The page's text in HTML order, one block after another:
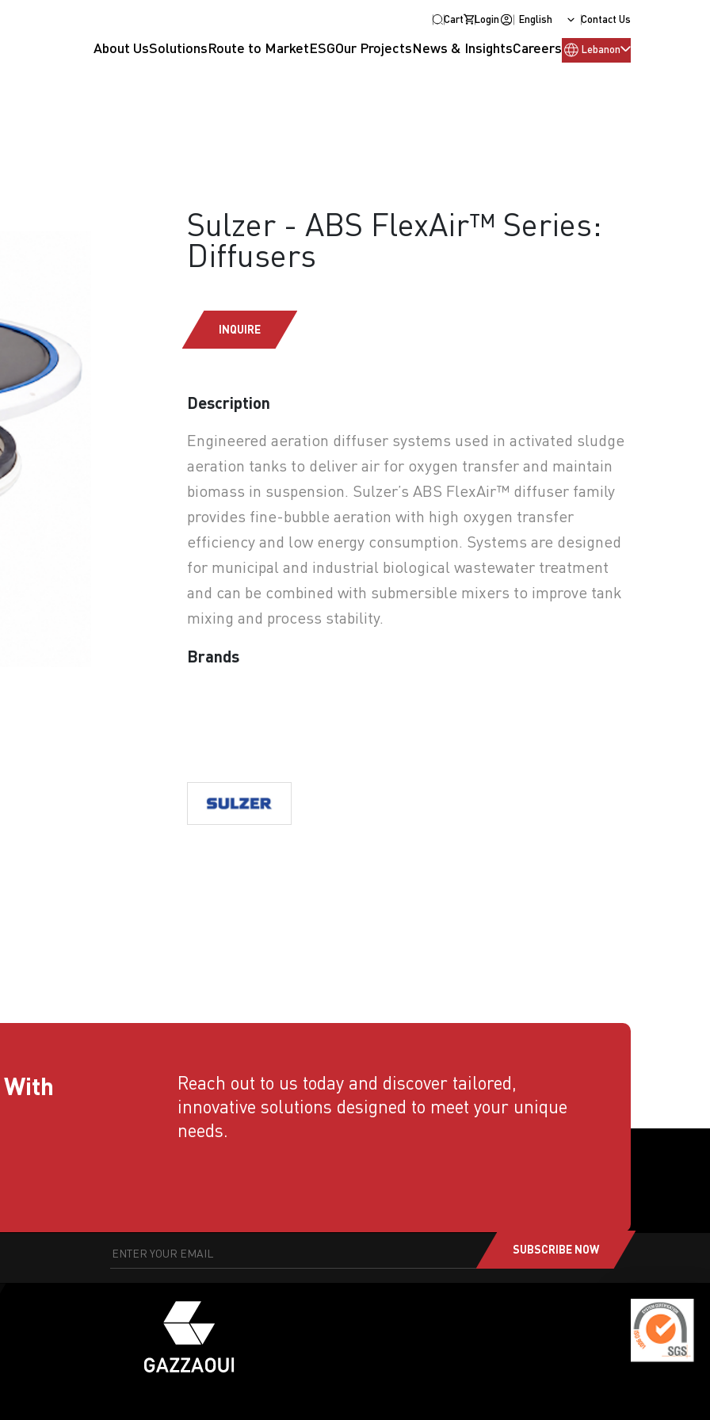
Cart Login English Contact Us
About UsSolutionsRoute to MarketESGOur ProjectsNews & InsightsCareers Lebanon
Sulzer - ABS FlexAir™ Series:
Diffusers
INQUIRE
Description
Engineered aeration diffuser systems used in activated sludge
aeration tanks to deliver air for oxygen transfer and maintain
biomass in suspension. Sulzer’s ABS FlexAir™ diffuser family
provides fine-bubble aeration with high oxygen transfer
efficiency and low energy consumption. Systems are designed
for municipal and industrial biological wastewater treatment
and can be combined with submersible mixers to improve tank
mixing and process stability.
Brands
Reach out to us today and discover tailored,
innovative solutions designed to meet your unique
needs.
SUBSCRIBE NOW